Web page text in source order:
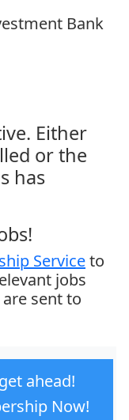
Bank
Either
or the
has
Serviceto
jobs
sent to
ahead!
Now!